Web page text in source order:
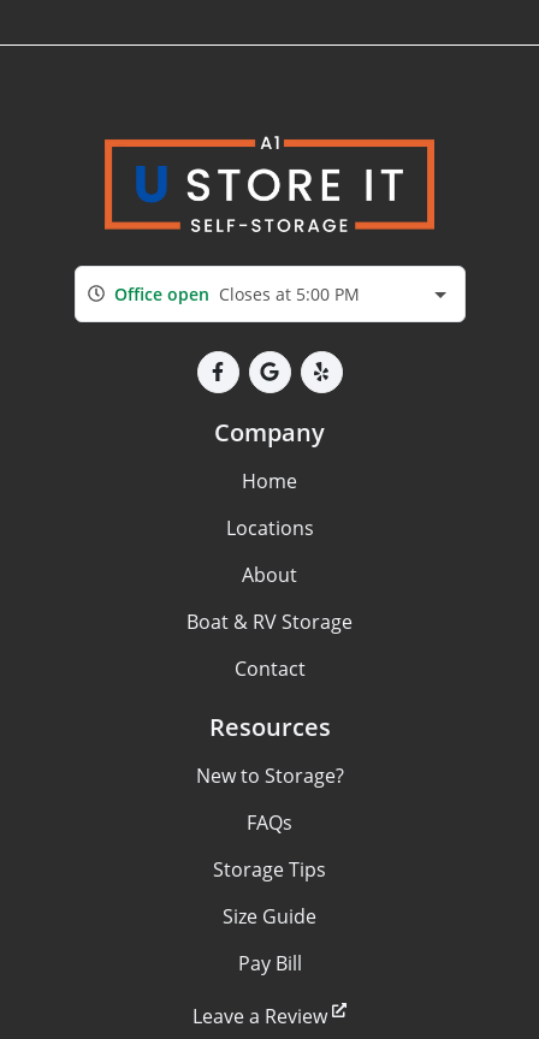
Office open Closes at 5:00 PM
Company
Home
Locations
About
Boat & RV Storage
Contact
Resources
New to Storage?
FAQs
Storage Tips
Size Guide
Pay Bill
Leave a Review